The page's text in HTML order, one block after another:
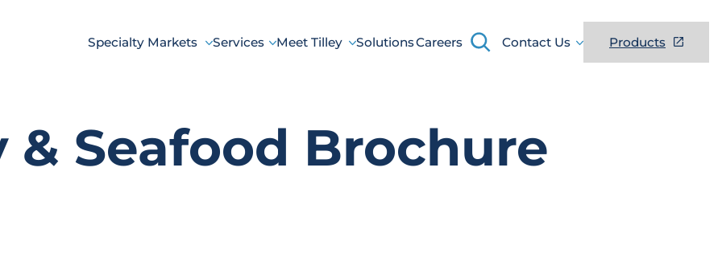
Specialty Markets Services Meet Tilley SolutionsCareers
Contact Us
Products
Seafood Brochure